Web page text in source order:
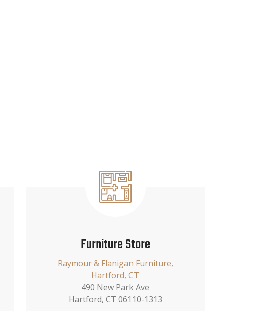
Furniture Store
Raymour & Flanigan Furniture,
Hartford, CT
490 New Park Ave
Hartford, CT 06110-1313